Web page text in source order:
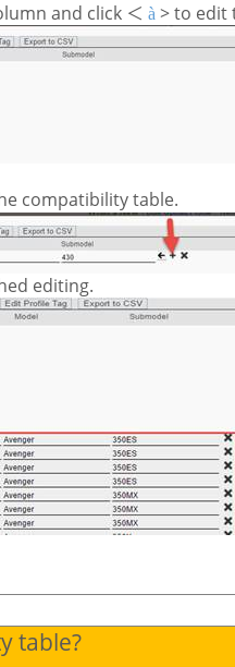
and click ＜ à >to edit
compatibility table.
editing.
table?